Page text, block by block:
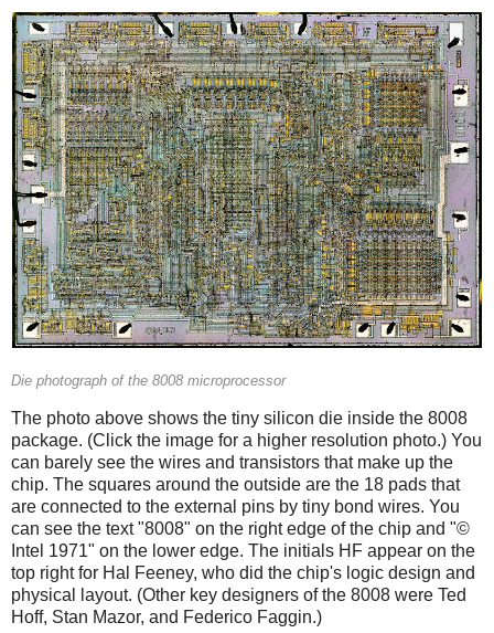
Die photograph of the 8008 microprocessor
The photo above shows the tiny silicon die inside the 8008
package. (Click the image for a higher resolution photo.) You
can barely see the wires and transistors that make up the
chip. The squares around the outside are the 18 pads that
are connected to the external pins by tiny bond wires. You
can see the text "8008" on the right edge of the chip and "©
Intel 1971" on the lower edge. The initials HF appear on the
top right for Hal Feeney, who did the chip's logic design and
physical layout. (Other key designers of the 8008 were Ted
Hoff, Stan Mazor, and Federico Faggin.)